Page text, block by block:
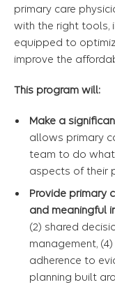
primary care
with the right tools,
equipped to
improve the
This program will:
Make a
allows primary
team to do
aspects of their
Provide primary
and meaningful
(2) shared
management,
adherence to
planning built